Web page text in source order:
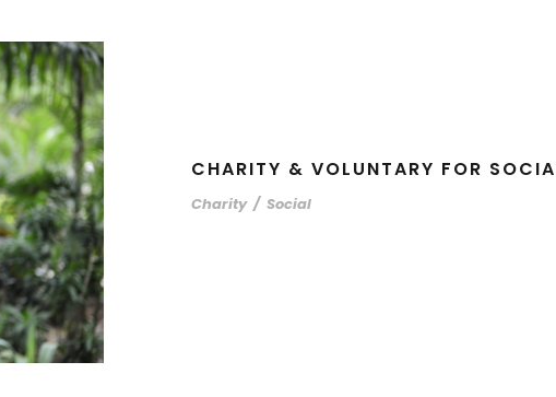
CHARITY & VOLUNTARY FOR
Charity / Social